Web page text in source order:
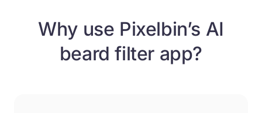
Why use Pixelbin’s AI
beard filter app?